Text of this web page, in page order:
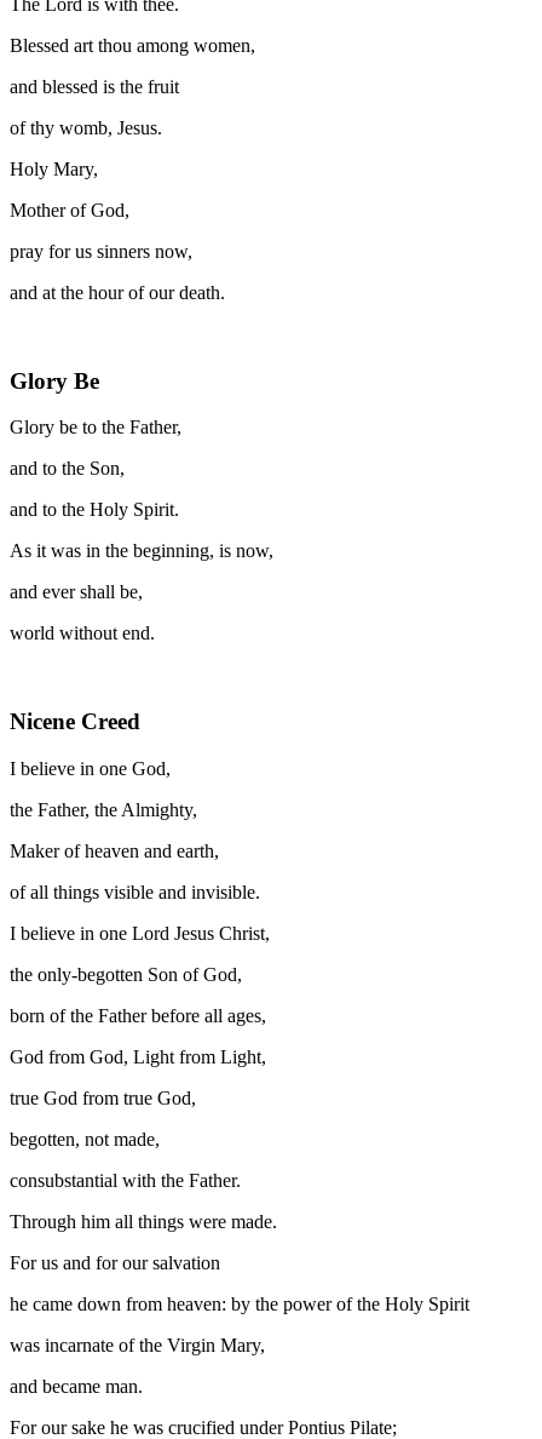
Blessed art thou among women,
and blessed is the fruit
of thy womb, Jesus.
Holy Mary,
Mother of God,
pray for us sinners now,
and at the hour of our death.
Glory Be
Glory be to the Father,
and to the Son,
and to the Holy Spirit.
As it was in the beginning, is now,
and ever shall be,
world without end.
Nicene Creed
I believe in one God,
the Father, the Almighty,
Maker of heaven and earth,
of all things visible and invisible.
I believe in one Lord Jesus Christ,
the only-begotten Son of God,
born of the Father before all ages,
God from God, Light from Light,
true God from true God,
begotten, not made,
consubstantial with the Father.
Through him all things were made.
For us and for our salvation
he came down from heaven: by the power of the Holy Spirit
was incarnate of the Virgin Mary,
and became man.
For our sake he was crucified under Pontius Pilate;